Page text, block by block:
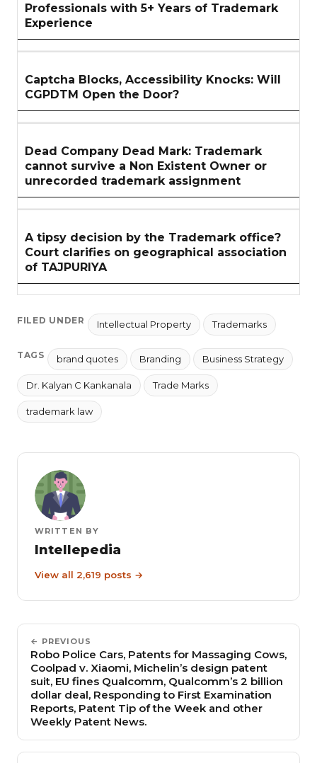
Professionals with 5+ Years of Trademark
Experience
Captcha Blocks, Accessibility Knocks: Will
CGPDTM Open the Door?
Dead Company Dead Mark: Trademark
cannot survive a Non Existent Owner or
unrecorded trademark assignment
A tipsy decision by the Trademark office?
Court clarifies on geographical association
of TAJPURIYA
FILED UNDER Intellectual Property Trademarks
TAGS brand quotes Branding Business Strategy
Dr. Kalyan C Kankanala Trade Marks
trademark law
WRITTEN BY
Intellepedia
View all 2,619 posts →
← PREVIOUS
Robo Police Cars, Patents for Massaging Cows,
Coolpad v. Xiaomi, Michelin’s design patent
suit, EU fines Qualcomm, Qualcomm’s 2 billion
dollar deal, Responding to First Examination
Reports, Patent Tip of the Week and other
Weekly Patent News.